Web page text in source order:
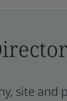
site and